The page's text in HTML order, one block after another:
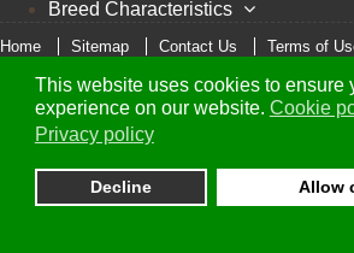
This website uses cookies to ensure
experience on our website. Cookie
Privacy policy
Decline Allow
Breed Characteristics
Home Sitemap Contact Us Terms of
© Copyright 2005 - 2026 DogHealth.com